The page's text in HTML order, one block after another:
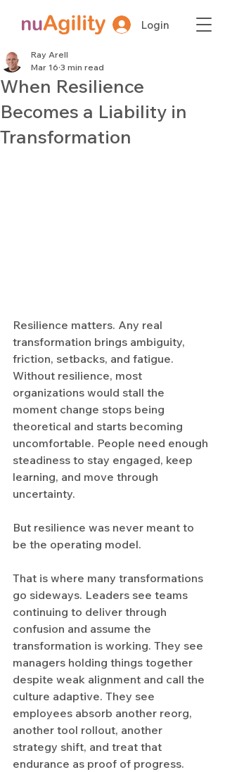
Login
When Resilience
Becomes a Liability in
Transformation
Ray Arell
Mar 16 3 min read
Resilience matters. Any real
transformation brings ambiguity,
friction, setbacks, and fatigue.
Without resilience, most
organizations would stall the
moment change stops being
theoretical and starts becoming
uncomfortable. People need enough
steadiness to stay engaged, keep
learning, and move through
uncertainty.
But resilience was never meant to
be the operating model.
That is where many transformations
go sideways. Leaders see teams
continuing to deliver through
confusion and assume the
transformation is working. They see
managers holding things together
despite weak alignment and call the
culture adaptive. They see
employees absorb another reorg,
another tool rollout, another
strategy shift, and treat that
endurance as proof of progress.